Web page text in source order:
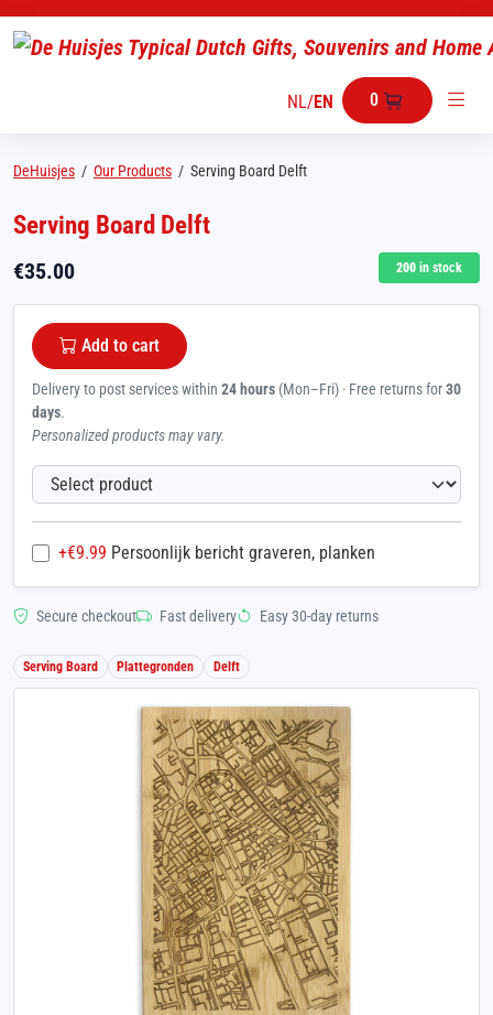
NL/EN 0
DeHuisjes / Our Products / Serving Board Delft
Serving Board Delft
€35.00 200 in stock
Add to cart
Delivery to post services within 24 hours (Mon–Fri) · Free returns for30
days.
Personalized products may vary.
+€9.99 Persoonlijk bericht graveren, planken
Secure checkout Fast delivery Easy 30-day returns
Serving Board Plattegronden Delft